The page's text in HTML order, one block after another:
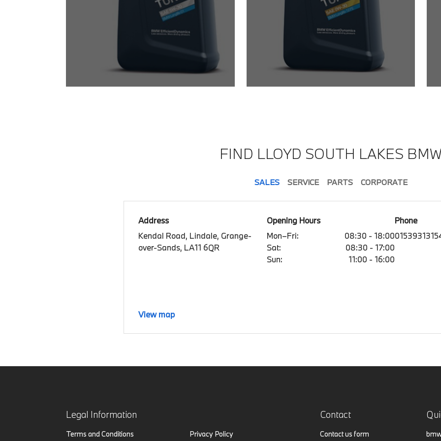
FIND LLOYD SOUTH LAKES
SALES SERVICE PARTS CORPORATE
Address
Kendal Road, Lindale, Grange-
over-Sands, LA11 6QR
Opening Hours
Mon–Fri:
08:30 - 18:00
Sat:
08:30 - 17:00
Sun:
11:00 - 16:00
Phone
View map
Legal Information
Terms and Conditions
Privacy Policy
Contact
Contact us form